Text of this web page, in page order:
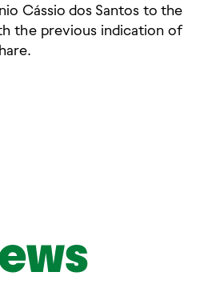
Cássio dos Santos to the
the previous indication of